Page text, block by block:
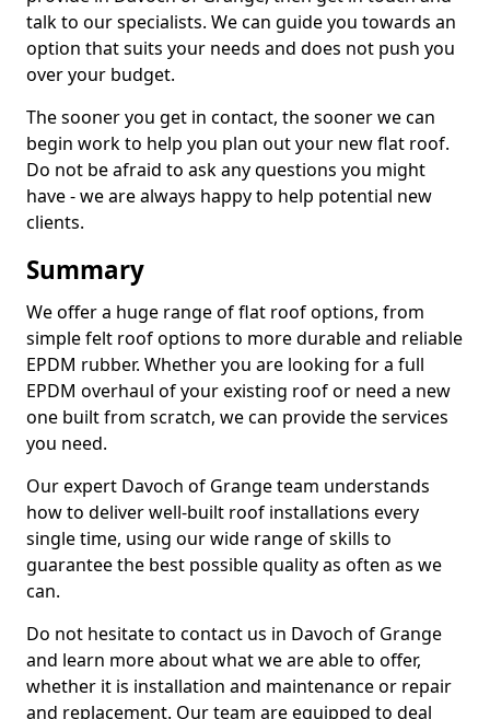
talk to our specialists. We can guide you towards an
option that suits your needs and does not push you
over your budget.
The sooner you get in contact, the sooner we can
begin work to help you plan out your new flat roof.
Do not be afraid to ask any questions you might
have - we are always happy to help potential new
clients.
Summary
We offer a huge range of flat roof options, from
simple felt roof options to more durable and reliable
EPDM rubber. Whether you are looking for a full
EPDM overhaul of your existing roof or need a new
one built from scratch, we can provide the services
you need.
Our expert Davoch of Grange team understands
how to deliver well-built roof installations every
single time, using our wide range of skills to
guarantee the best possible quality as often as we
can.
Do not hesitate to contact us in Davoch of Grange
and learn more about what we are able to offer,
whether it is installation and maintenance or repair
and replacement. Our team are equipped to deal